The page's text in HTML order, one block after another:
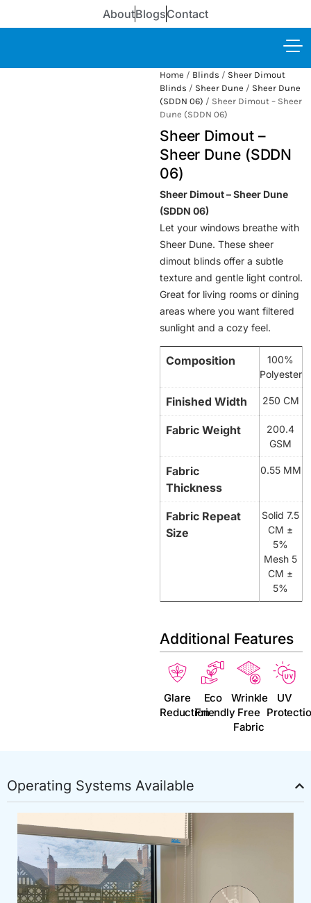
AboutBlogsContact
Home / Blinds / Sheer Dimout
Blinds / Sheer Dune / Sheer Dune
(SDDN 06) / Sheer Dimout – Sheer
Dune (SDDN 06)
Sheer Dimout –
Sheer Dune (SDDN
06)
Sheer Dimout – Sheer Dune
(SDDN 06)
Let your windows breathe with
Sheer Dune. These sheer
dimout blinds offer a subtle
texture and gentle light control.
Great for living rooms or dining
areas where you want filtered
sunlight and a cozy feel.
Composition
100%
Polyester
Finished Width 250 CM
Fabric Weight
200.4
GSM
Fabric
Thickness
0.55 MM
Fabric Repeat
Size
Solid 7.5
CM ±
5%
Mesh 5
CM ±
5%
Additional Features
Glare
Reduction
Eco
Friendly
Wrinkle
Free
Fabric
UV
Operating Systems Available